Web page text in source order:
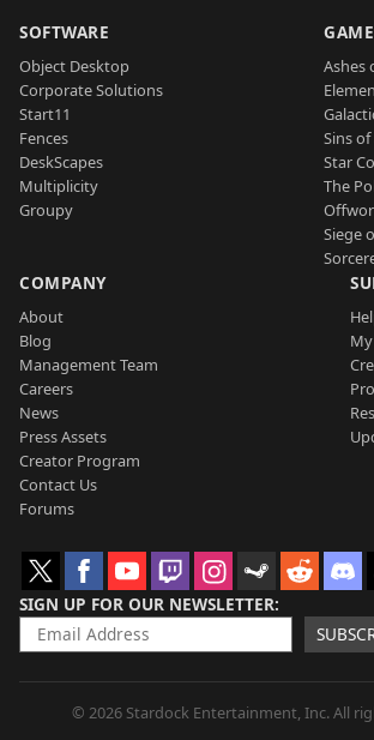
SOFTWARE
Object Desktop
Corporate Solutions
Start11
Fences
DeskScapes
Multiplicity
Groupy
Ashes
Sins
Star
The
Siege
COMPANY
About
Blog
Management Team
Careers
News
Press Assets
Creator Program
Contact Us
Forums
SIGN UP FOR OUR NEWSLETTER
© 2026 Stardock Entertainment, Inc. All